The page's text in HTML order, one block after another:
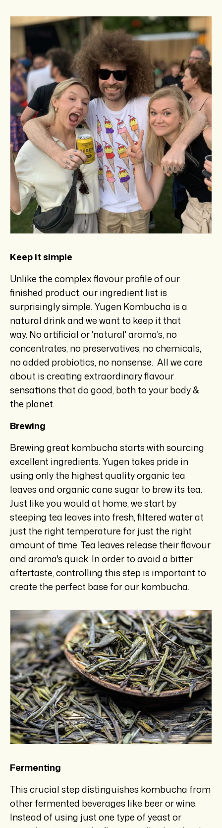
Keep it simple
Unlike the complex flavour profile of our
finished product, our ingredient list is
surprisingly simple. Yugen Kombucha is a
natural drink and we want to keep it that
way. No artificial or 'natural' aroma's, no
concentrates, no preservatives, no chemicals,
no added probiotics, no nonsense. All we care
about is creating extraordinary flavour
sensations that do good, both to your body &
the planet.
Brewing
Brewing great kombucha starts with sourcing
excellent ingredients. Yugen takes pride in
using only the highest quality organic tea
leaves and organic cane sugar to brew its tea.
Just like you would at home, we start by
steeping tea leaves into fresh, filtered water at
just the right temperature for just the right
amount of time. Tea leaves release their flavour
and aroma's quick. In order to avoid a bitter
aftertaste, controlling this step is important to
create the perfect base for our kombucha.
Fermenting
This crucial step distinguishes kombucha from
other fermented beverages like beer or wine.
Instead of using just one type of yeast or